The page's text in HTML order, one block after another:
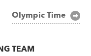
Olympic Time
TEAM